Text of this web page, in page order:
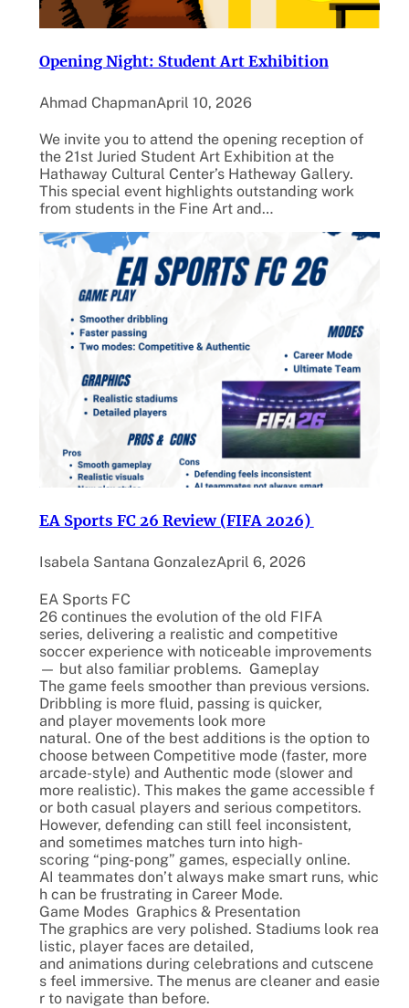
Opening Night: Student Art Exhibition
Ahmad ChapmanApril 10, 2026
We invite you to attend the opening reception of
the 21st Juried Student Art Exhibition at the
Hathaway Cultural Center’s Hatheway Gallery.
This special event highlights outstanding work
from students in the Fine Art and…
EA Sports FC 26 Review (FIFA 2026)
Isabela Santana GonzalezApril 6, 2026
EA Sports FC
26 continues the evolution of the old FIFA
series, delivering a realistic and competitive
soccer experience with noticeable improvements
— but also familiar problems. Gameplay
The game feels smoother than previous versions.
Dribbling is more fluid, passing is quicker,
and player movements look more
natural. One of the best additions is the option to
choose between Competitive mode (faster, more
arcade-style) and Authentic mode (slower and
more realistic). This makes the game accessible f
or both casual players and serious competitors.
However, defending can still feel inconsistent,
and sometimes matches turn into high-
scoring “ping-pong” games, especially online.
AI teammates don’t always make smart runs, whic
h can be frustrating in Career Mode.
Game Modes Graphics & Presentation
The graphics are very polished. Stadiums look rea
listic, player faces are detailed,
and animations during celebrations and cutscene
s feel immersive. The menus are cleaner and easie
r to navigate than before.